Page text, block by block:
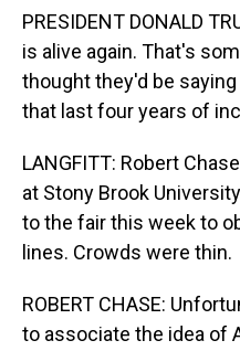
PRESIDENT DONALD
is alive again. That's
thought they'd be
that last four years of
LANGFITT: Robert
at Stony Brook
to the fair this week to
lines. Crowds were thin.
ROBERT CHASE:
to associate the idea of